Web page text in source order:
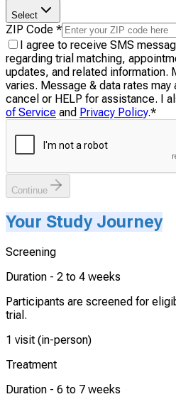
Select
ZIP Code *
I agree to receive SMS
regarding trial matching,
updates, and related information.
varies. Message & data rates may
cancel or HELP for assistance. I
of Service and Privacy Policy.*
Continue
Your Study Journey
Screening
Duration - 2 to 4 weeks
Participants are screened for
trial.
1 visit (in-person)
Treatment
Duration - 6 to 7 weeks